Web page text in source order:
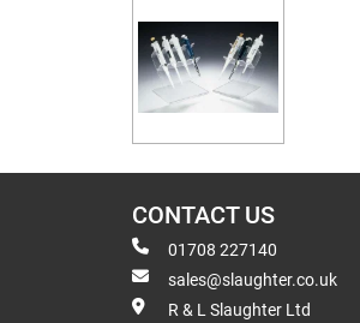
CONTACT US
01708 227140
sales@slaughter.co.uk
R & L Slaughter Ltd